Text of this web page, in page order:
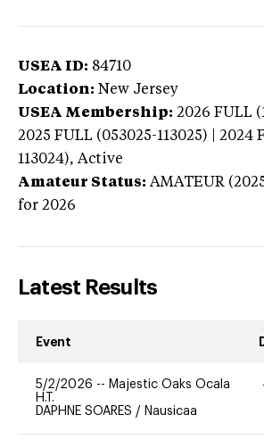
USEA ID: 84710
Location: New Jersey
USEA Membership: 2026 FULL
2025 FULL (053025-113025) | 2024
113024), Active
Amateur Status: AMATEUR
for 2026
Latest Results
Event
5/2/2026 -- Majestic Oaks Ocala
H.T.
DAPHNE SOARES / Nausicaa